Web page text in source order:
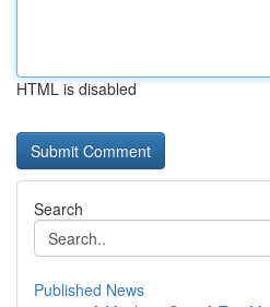
HTML is disabled
Search
Published News